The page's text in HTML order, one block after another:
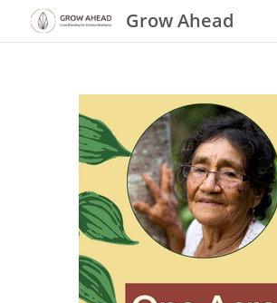
Grow Ahead